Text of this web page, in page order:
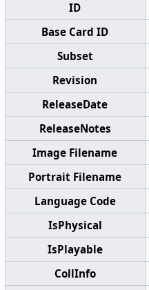
ID
Base Card ID
Subset
Revision
ReleaseDate
ReleaseNotes
Image Filename
Portrait Filename
Language Code
IsPhysical
IsPlayable
CollInfo